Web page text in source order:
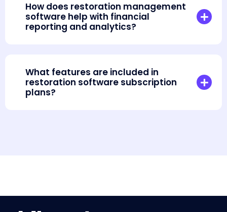
How does restoration management
software help with financial
reporting and analytics?
What features are included in
restoration software subscription
plans?